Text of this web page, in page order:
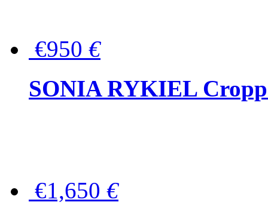
€950 €
SONIA RYKIEL
€1,650 €